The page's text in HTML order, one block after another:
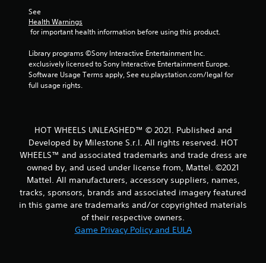
f
o
8
r
a
t
See
Health Warnings
for important health information before using this product.
Library programs ©Sony Interactive Entertainment Inc.
exclusively licensed to Sony Interactive Entertainment Europe.
Software Usage Terms apply, See eu.playstation.com/legal for
full usage rights.
HOT WHEELS UNLEASHED™ © 2021. Published and
Developed by Milestone S.r.l. All rights reserved. HOT
WHEELS™ and associated trademarks and trade dress are
owned by, and used under license from, Mattel. ©2021
Mattel. All manufacturers, accessory suppliers, names,
tracks, sponsors, brands and associated imagery featured
in this game are trademarks and/or copyrighted materials
of their respective owners.
Game Privacy Policy and EULA